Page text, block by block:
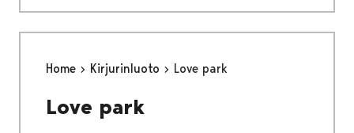
Home Kirjurinluoto Love park
Love park